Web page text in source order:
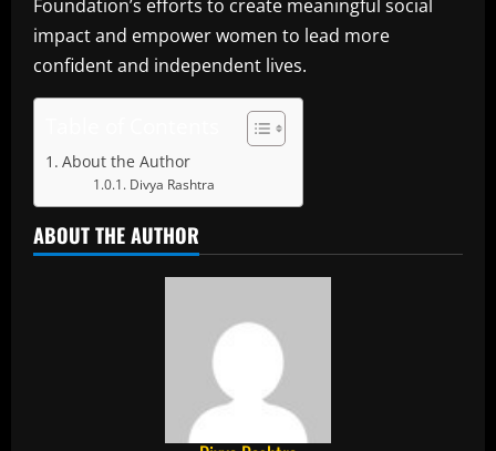
Foundation’s efforts to create meaningful social
impact and empower women to lead more
confident and independent lives.
About the Author
Divya Rashtra
ABOUT THE AUTHOR